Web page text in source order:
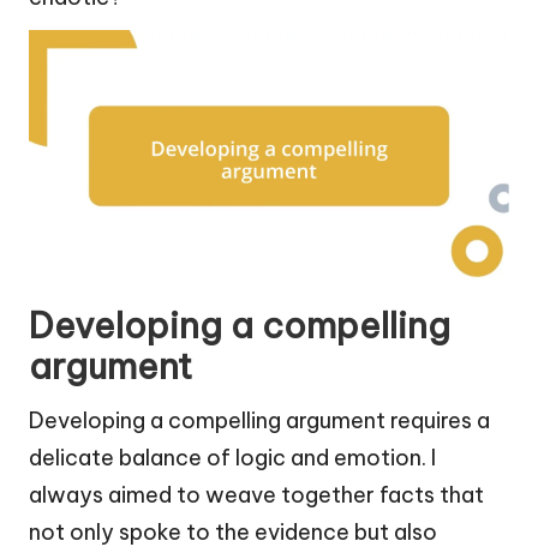
Developing a compelling
argument
Developing a compelling argument requires a
delicate balance of logic and emotion. I
always aimed to weave together facts that
not only spoke to the evidence but also